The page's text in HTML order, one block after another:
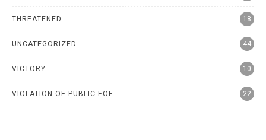
THREATENED 18
UNCATEGORIZED 44
VICTORY 10
VIOLATION OF PUBLIC FOE 22